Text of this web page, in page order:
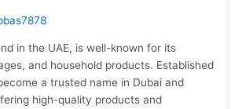
in the UAE, is well-known for its
and household products. Established
a trusted name in Dubai and
high-quality products and